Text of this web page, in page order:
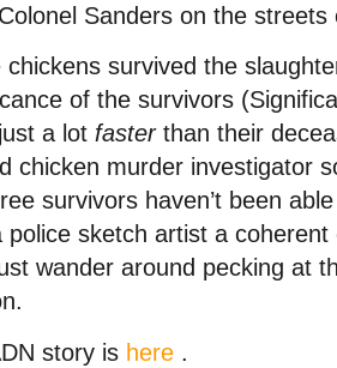
Sanders on the streets
chickens survived the
of the survivors
a lot fasterthan their
chicken murder investigator
survivors haven’t been
police sketch artist a
wander around pecking at
story is here .